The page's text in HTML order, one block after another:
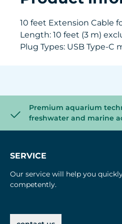
10 feet Extension Cable
Length: 10 feet (3 m)
Plug Types: USB Type-C
Premium aquarium
freshwater and marine
SERVICE
Our service will help you
competently.